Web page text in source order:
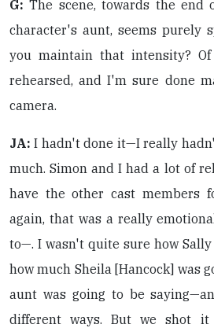
G: The scene, towards the
character's aunt, seems purely
you maintain that intensity?
rehearsed, and I'm sure done
camera.
JA: I hadn't done it—I really
much. Simon and I had a lot of
have the other cast members
again, that was a really
to—. I wasn't quite sure how
how much Sheila [Hancock] was
aunt was going to be
different ways. But we shot